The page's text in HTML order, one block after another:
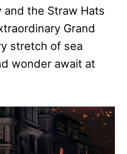
the Straw Hats
Grand
stretch of sea
wonder await at